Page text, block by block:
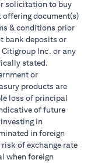
solicitation to buy
offering document(s)
& conditions prior
bank deposits or
Inc. or any
stated.
or
products are
loss of principal
of future
in
in foreign
of exchange rate
when foreign